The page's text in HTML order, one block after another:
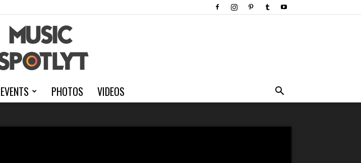
MusicSpotlyt
EVENTS PHOTOS VIDEOS